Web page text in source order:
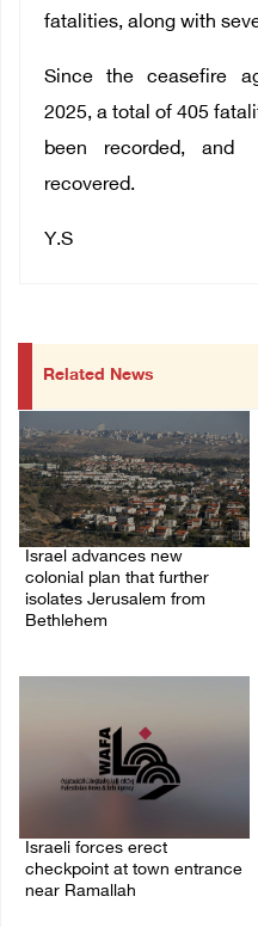
fatalities, along with
Since the ceasefire
2025, a total of 405
been recorded, and
recovered.
Y.S
Related News
Israel advances new
colonial plan that further
isolates Jerusalem from
Bethlehem
Israeli forces erect
checkpoint at town entrance
near Ramallah